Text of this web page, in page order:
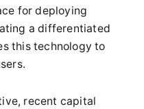
for deploying
a differentiated
this technology to
recent capital